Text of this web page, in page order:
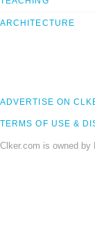
ARCHITECTURE
ADVERTISE ON
TERMS OF USE &
Clker.com is owned by